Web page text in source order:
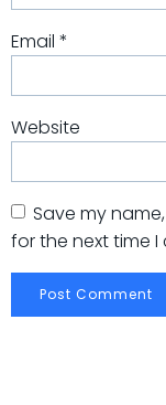
Email *
Website
Save my
for the next time I